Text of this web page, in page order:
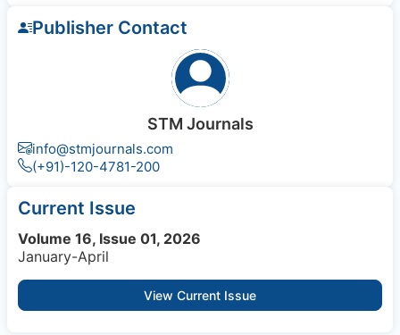
Publisher Contact
STM Journals
info@stmjournals.com
(+91)-120-4781-200
Current Issue
Volume 16, Issue 01, 2026
January-April
View Current Issue